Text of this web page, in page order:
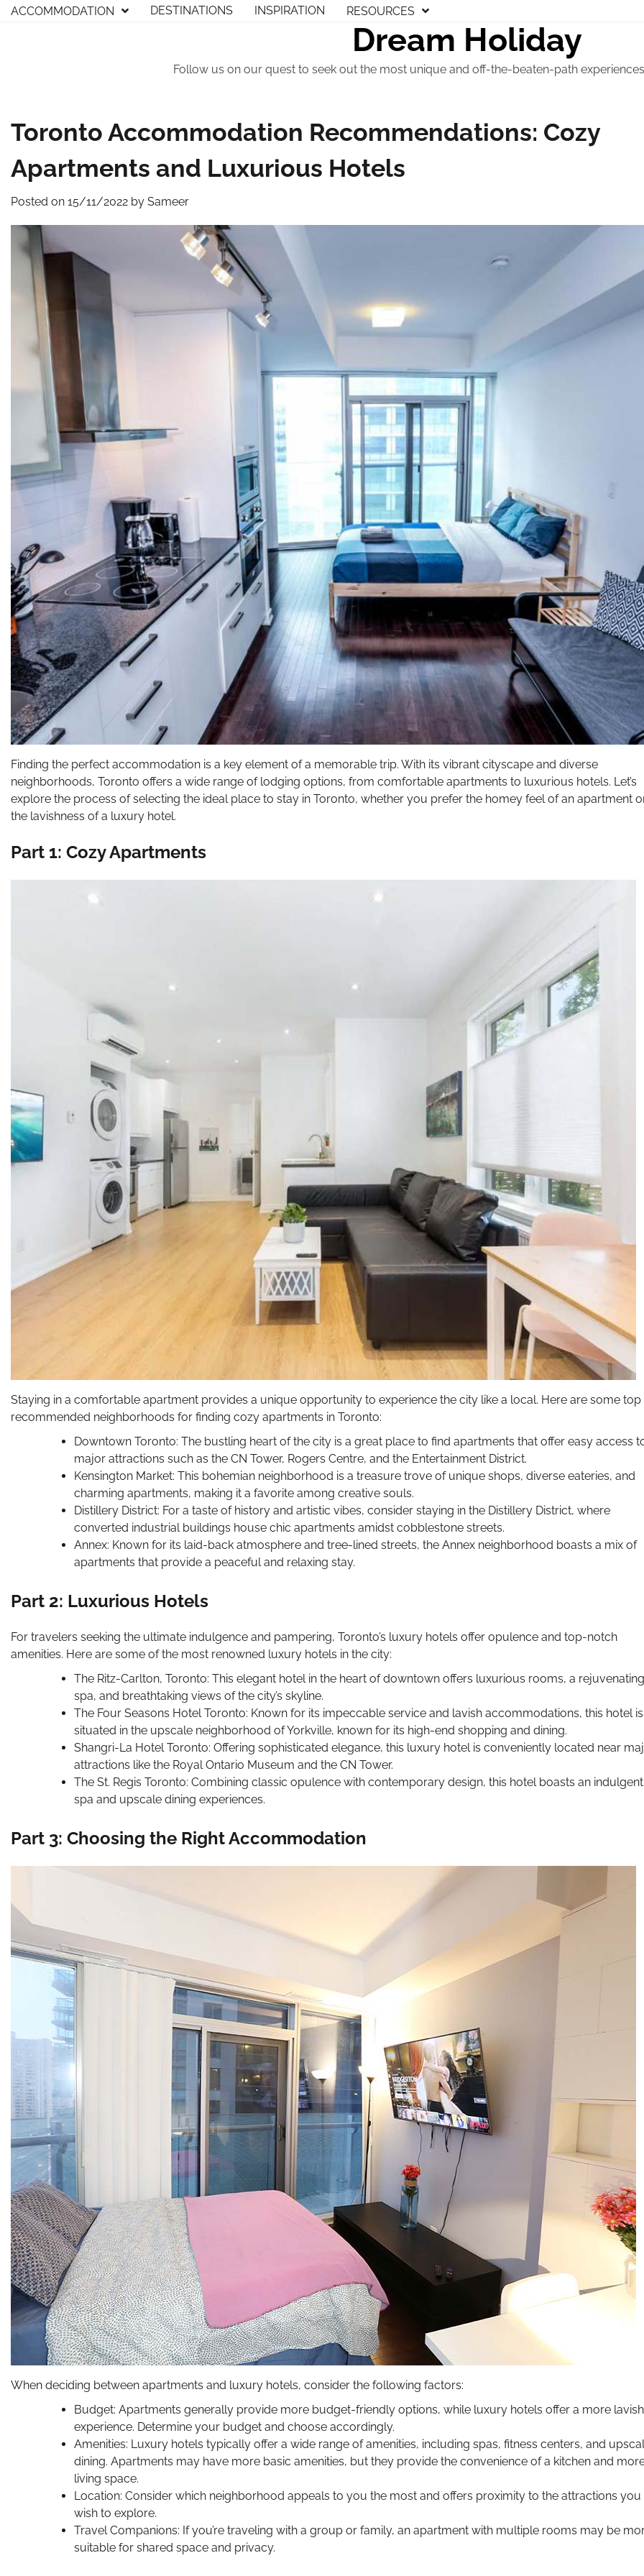
SkipACCOMMODATION DESTINATIONS INSPIRATION RESOURCES
Dream Holiday
Follow us on our quest to seek out the most unique and off-the-beaten-path
Toronto Accommodation Recommendations: Cozy
Apartments and Luxurious Hotels
Posted on 15/11/2022 by Sameer
Finding the perfect accommodation is a key element of a memorable trip. With its vibrant cityscape and diverse
neighborhoods, Toronto offers a wide range of lodging options, from comfortable apartments to luxurious hotels. Let’s
explore the process of selecting the ideal place to stay in Toronto, whether you prefer the homey feel of an apartment
the lavishness of a luxury hotel.
Part 1: Cozy Apartments
Staying in a comfortable apartment provides a unique opportunity to experience the city like a local. Here are some top
recommended neighborhoods for finding cozy apartments in Toronto:
Downtown Toronto: The bustling heart of the city is a great place to find apartments that offer easy access
major attractions such as the CN Tower, Rogers Centre, and the Entertainment District.
Kensington Market: This bohemian neighborhood is a treasure trove of unique shops, diverse eateries, and
charming apartments, making it a favorite among creative souls.
Distillery District: For a taste of history and artistic vibes, consider staying in the Distillery District, where
converted industrial buildings house chic apartments amidst cobblestone streets.
Annex: Known for its laid-back atmosphere and tree-lined streets, the Annex neighborhood boasts a mix of
apartments that provide a peaceful and relaxing stay.
Part 2: Luxurious Hotels
For travelers seeking the ultimate indulgence and pampering, Toronto’s luxury hotels offer opulence and top-notch
amenities. Here are some of the most renowned luxury hotels in the city:
The Ritz-Carlton, Toronto: This elegant hotel in the heart of downtown offers luxurious rooms, a rejuvenating
spa, and breathtaking views of the city’s skyline.
The Four Seasons Hotel Toronto: Known for its impeccable service and lavish accommodations, this hotel is
situated in the upscale neighborhood of Yorkville, known for its high-end shopping and dining.
Shangri-La Hotel Toronto: Offering sophisticated elegance, this luxury hotel is conveniently located near
attractions like the Royal Ontario Museum and the CN Tower.
The St. Regis Toronto: Combining classic opulence with contemporary design, this hotel boasts an indulgent
spa and upscale dining experiences.
Part 3: Choosing the Right Accommodation
When deciding between apartments and luxury hotels, consider the following factors:
Budget: Apartments generally provide more budget-friendly options, while luxury hotels offer a more lavish
experience. Determine your budget and choose accordingly.
Amenities: Luxury hotels typically offer a wide range of amenities, including spas, fitness centers, and
dining. Apartments may have more basic amenities, but they provide the convenience of a kitchen and
living space.
Location: Consider which neighborhood appeals to you the most and offers proximity to the attractions you
wish to explore.
Travel Companions: If you’re traveling with a group or family, an apartment with multiple rooms may be
suitable for shared space and privacy.